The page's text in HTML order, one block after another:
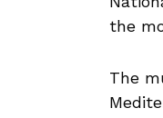
the
The